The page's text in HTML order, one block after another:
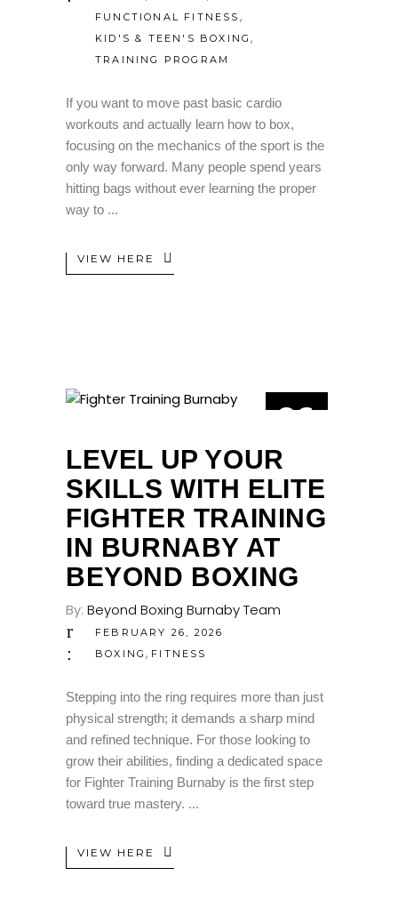
FUNCTIONAL FITNESS ,
KID'S & TEEN'S BOXING,
TRAINING PROGRAM
If you want to move past basic cardio
workouts and actually learn how to box,
focusing on the mechanics of the sport is the
only way forward. Many people spend years
hitting bags without ever learning the proper
way to
VIEW HERE
26
LEVEL UP YOUR
SKILLS WITH ELITE
FIGHTER TRAINING
IN BURNABY AT
BEYOND BOXING
By: Beyond Boxing Burnaby Team
FEBRUARY 26, 2026
BOXING , FITNESS
Stepping into the ring requires more than just
physical strength; it demands a sharp mind
and refined technique. For those looking to
grow their abilities, finding a dedicated space
for Fighter Training Burnaby is the first step
toward true mastery.
VIEW HERE